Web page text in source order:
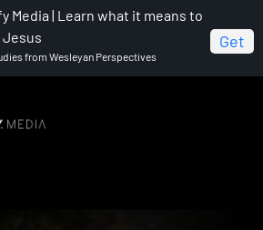
Media | Learn what it means to
from Wesleyan Perspectives
Get
Shaped Life